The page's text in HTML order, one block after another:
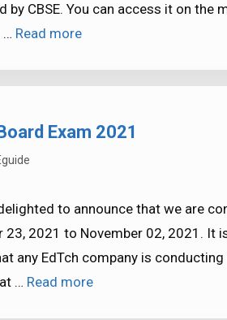
CBSE. You can access it on the
… Read more
Exam 2021
to announce that we are
23, 2021 to November 02, 2021. It
any EdTch company is
… Read more